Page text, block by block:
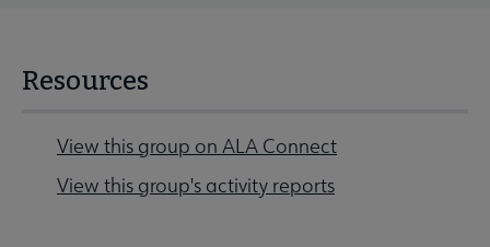
Resources
View this group on ALA Connect
View this group's activity reports